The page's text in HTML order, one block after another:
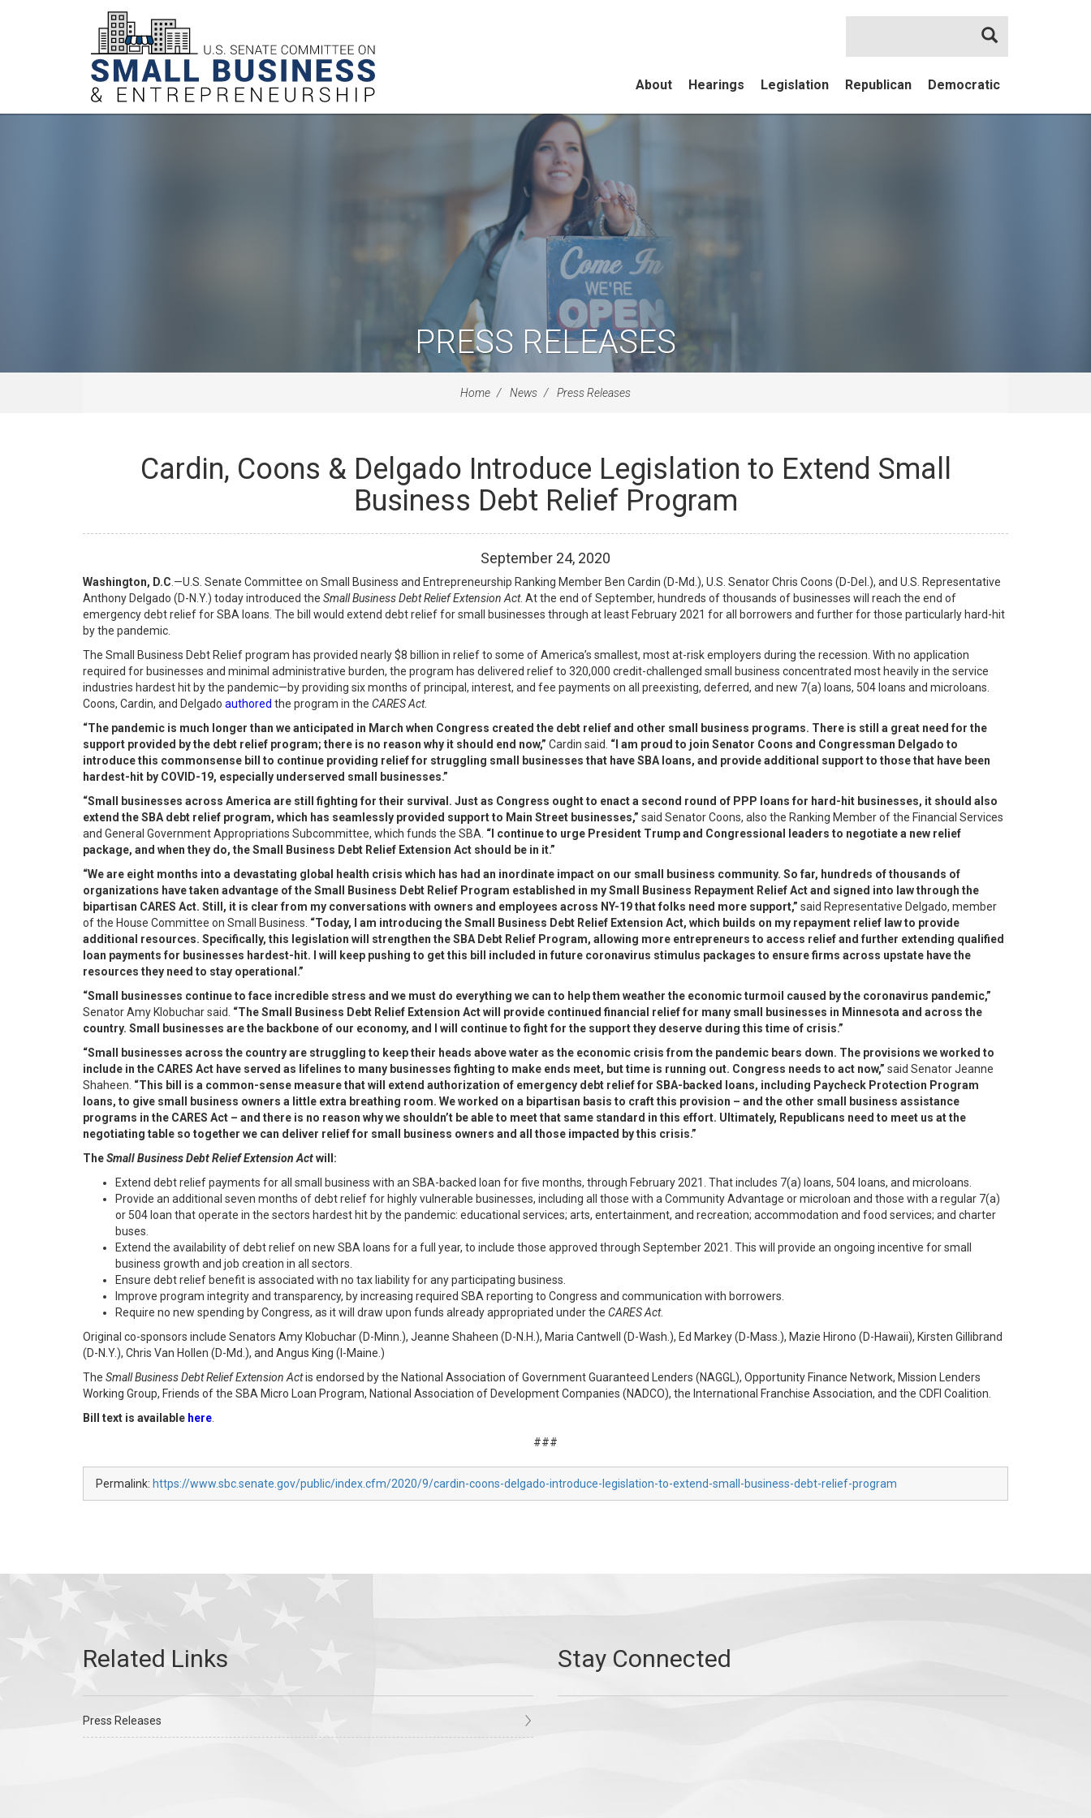
About Hearings Legislation Republican Democratic
Search
PRESS RELEASES
Home News Press Releases
Cardin, Coons & Delgado Introduce Legislation to Extend Small
Business Debt Relief Program
September 24, 2020
Washington, D.C .—U.S. Senate Committee on Small Business and Entrepreneurship Ranking Member Ben Cardin (D-Md.), U.S. Senator Chris Coons (D-Del.), and U.S. Representative
Anthony Delgado (D-N.Y.) today introduced the Small Business Debt Relief Extension Act. At the end of September, hundreds of thousands of businesses will reach the end of
emergency debt relief for SBA loans. The bill would extend debt relief for small businesses through at least February 2021 for all borrowers and further for those particularly hard-hit
by the pandemic.
The Small Business Debt Relief program has provided nearly $8 billion in relief to some of America’s smallest, most at-risk employers during the recession. With no application
required for businesses and minimal administrative burden, the program has delivered relief to 320,000 credit-challenged small business concentrated most heavily in the service
industries hardest hit by the pandemic—by providing six months of principal, interest, and fee payments on all preexisting, deferred, and new 7(a) loans, 504 loans and microloans.
Coons, Cardin, and Delgado authored the program in the CARES Act.
“The pandemic is much longer than we anticipated in March when Congress created the debt relief and other small business programs. There is still a great need for the
support provided by the debt relief program; there is no reason why it should end now,” Cardin said. “I am proud to join Senator Coons and Congressman Delgado to
introduce this commonsense bill to continue providing relief for struggling small businesses that have SBA loans, and provide additional support to those that have been
hardest-hit by COVID-19, especially underserved small businesses.”
“Small businesses across America are still fighting for their survival. Just as Congress ought to enact a second round of PPP loans for hard-hit businesses, it should also
extend the SBA debt relief program, which has seamlessly provided support to Main Street businesses,” said Senator Coons, also the Ranking Member of the Financial Services
and General Government Appropriations Subcommittee, which funds the SBA. “I continue to urge President Trump and Congressional leaders to negotiate a new relief
package, and when they do, the Small Business Debt Relief Extension Act should be in it.”
“We are eight months into a devastating global health crisis which has had an inordinate impact on our small business community. So far, hundreds of thousands of
organizations have taken advantage of the Small Business Debt Relief Program established in my Small Business Repayment Relief Act and signed into law through the
bipartisan CARES Act. Still, it is clear from my conversations with owners and employees across NY-19 that folks need more support,” said Representative Delgado, member
of the House Committee on Small Business. “Today, I am introducing the Small Business Debt Relief Extension Act, which builds on my repayment relief law to provide
additional resources. Specifically, this legislation will strengthen the SBA Debt Relief Program, allowing more entrepreneurs to access relief and further extending qualified
loan payments for businesses hardest-hit. I will keep pushing to get this bill included in future coronavirus stimulus packages to ensure firms across upstate have the
resources they need to stay operational.”
“Small businesses continue to face incredible stress and we must do everything we can to help them weather the economic turmoil caused by the coronavirus pandemic,”
Senator Amy Klobuchar said. “The Small Business Debt Relief Extension Act will provide continued financial relief for many small businesses in Minnesota and across the
country. Small businesses are the backbone of our economy, and I will continue to fight for the support they deserve during this time of crisis.”
“Small businesses across the country are struggling to keep their heads above water as the economic crisis from the pandemic bears down. The provisions we worked to
include in the CARES Act have served as lifelines to many businesses fighting to make ends meet, but time is running out. Congress needs to act now,” said Senator Jeanne
Shaheen. “This bill is a common-sense measure that will extend authorization of emergency debt relief for SBA-backed loans, including Paycheck Protection Program
loans, to give small business owners a little extra breathing room. We worked on a bipartisan basis to craft this provision – and the other small business assistance
programs in the CARES Act – and there is no reason why we shouldn’t be able to meet that same standard in this effort. Ultimately, Republicans need to meet us at the
negotiating table so together we can deliver relief for small business owners and all those impacted by this crisis.”
TheSmall Business Debt Relief Extension Actwill:
Extend debt relief payments for all small business with an SBA-backed loan for five months, through February 2021. That includes 7(a) loans, 504 loans, and microloans.
Provide an additional seven months of debt relief for highly vulnerable businesses, including all those with a Community Advantage or microloan and those with a regular 7(a)
or 504 loan that operate in the sectors hardest hit by the pandemic: educational services; arts, entertainment, and recreation; accommodation and food services; and charter
buses.
Extend the availability of debt relief on new SBA loans for a full year, to include those approved through September 2021. This will provide an ongoing incentive for small
business growth and job creation in all sectors.
Ensure debt relief benefit is associated with no tax liability for any participating business.
Improve program integrity and transparency, by increasing required SBA reporting to Congress and communication with borrowers.
Require no new spending by Congress, as it will draw upon funds already appropriated under the CARES Act.
Original co-sponsors include Senators Amy Klobuchar (D-Minn.), Jeanne Shaheen (D-N.H.), Maria Cantwell (D-Wash.), Ed Markey (D-Mass.), Mazie Hirono (D-Hawaii), Kirsten Gillibrand
(D-N.Y.), Chris Van Hollen (D-Md.), and Angus King (I-Maine.)
The Small Business Debt Relief Extension Actis endorsed by the National Association of Government Guaranteed Lenders (NAGGL), Opportunity Finance Network, Mission Lenders
Working Group, Friends of the SBA Micro Loan Program, National Association of Development Companies (NADCO), the International Franchise Association, and the CDFI Coalition.
Bill text is available here
###
Permalink: https://www.sbc.senate.gov/public/index.cfm/2020/9/cardin-coons-delgado-introduce-legislation-to-extend-small-business-debt-relief-program
Press Releases